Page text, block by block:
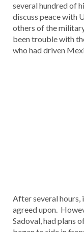
several hundred of
discuss peace with
others of the
been trouble with
who had driven
After several hours,
agreed upon.
Sadoval, had plans